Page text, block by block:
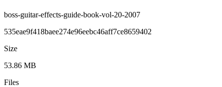
boss-guitar-effects-guide-book-vol-20-2007
535eae9f418baee274e96eebc46aff7ce8659402
Size
53.86 MB
Files